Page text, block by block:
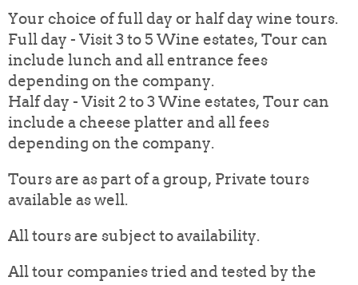
Your choice of full day or half day wine tours.
Full day - Visit 3 to 5 Wine estates, Tour can
include lunch and all entrance fees
depending on the company.
Half day - Visit 2 to 3 Wine estates, Tour can
include a cheese platter and all fees
depending on the company.
Tours are as part of a group, Private tours
available as well.
All tours are subject to availability.
All tour companies tried and tested by the